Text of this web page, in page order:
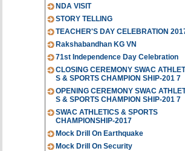
NDA VISIT
STORY TELLING
TEACHER'S DAY CELEBRATION
Rakshabandhan KG VN
71st Independence Day Celebration
CLOSING CEREMONY SWAC
S & SPORTS CHAMPION SHIP-201 7
OPENING CEREMONY SWAC
S & SPORTS CHAMPION SHIP-201 7
SWAC ATHLETICS & SPORTS
CHAMPIONSHIP-2017
Mock Drill On Earthquake
Mock Drill On Security